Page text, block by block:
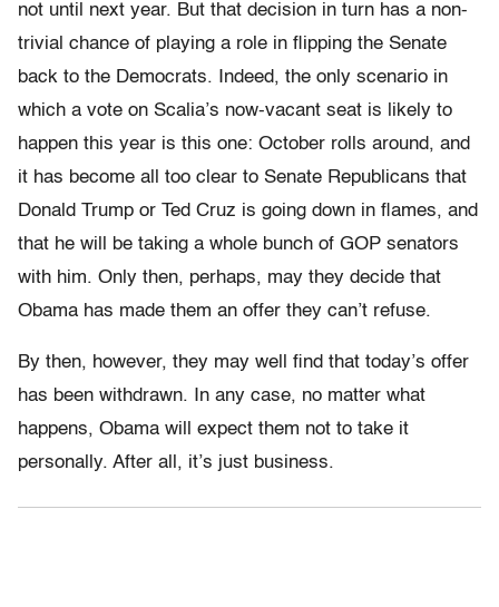
not until next year. But that decision in turn has a non-
trivial chance of playing a role in flipping the Senate
back to the Democrats. Indeed, the only scenario in
which a vote on Scalia’s now-vacant seat is likely to
happen this year is this one: October rolls around, and
it has become all too clear to Senate Republicans that
Donald Trump or Ted Cruz is going down in flames, and
that he will be taking a whole bunch of GOP senators
with him. Only then, perhaps, may they decide that
Obama has made them an offer they can’t refuse.
By then, however, they may well find that today’s offer
has been withdrawn. In any case, no matter what
happens, Obama will expect them not to take it
personally. After all, it’s just business.